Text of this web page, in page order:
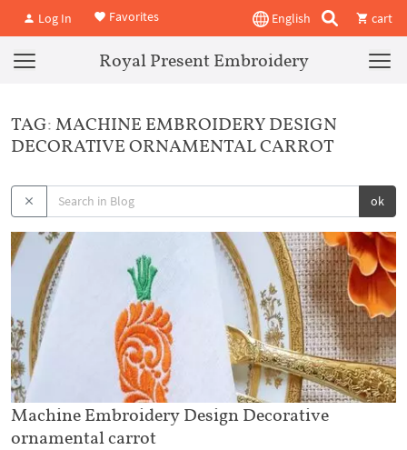
Log In Favorites English cart
Royal Present Embroidery
TAG: MACHINE EMBROIDERY DESIGN
DECORATIVE ORNAMENTAL CARROT
ok
Machine Embroidery Design Decorative
ornamental carrot